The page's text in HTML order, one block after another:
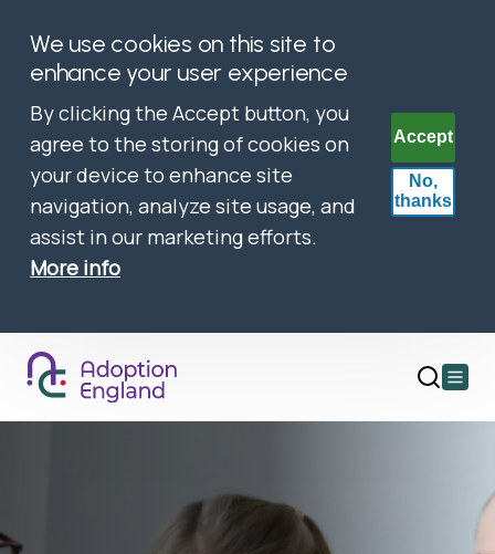
We use cookies on this site to
enhance your user experience
By clicking the Accept button, you
agree to the storing of cookies on
your device to enhance site
navigation, analyze site usage, and
assist in our marketing efforts.
More info
Accept
No,
thanks
Open
menu